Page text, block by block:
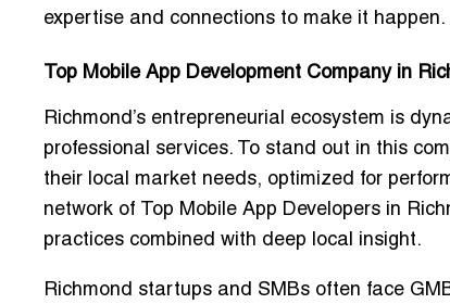
expertise and connections to make it happen.
Top Mobile App Development Company in
Richmond’s entrepreneurial ecosystem is
professional services. To stand out in this
their local market needs, optimized for
network of
Top Mobile App Developers in
practices combined with deep local insight.
Richmond startups and SMBs often face